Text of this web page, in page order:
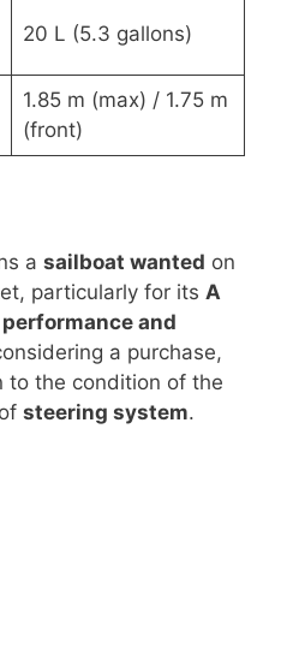
20 L (5.3 gallons)
1.85 m (max) / 1.75 m
(front)
a sailboat wanted on
particularly for its A
and
a purchase,
to the condition of the
steering system.